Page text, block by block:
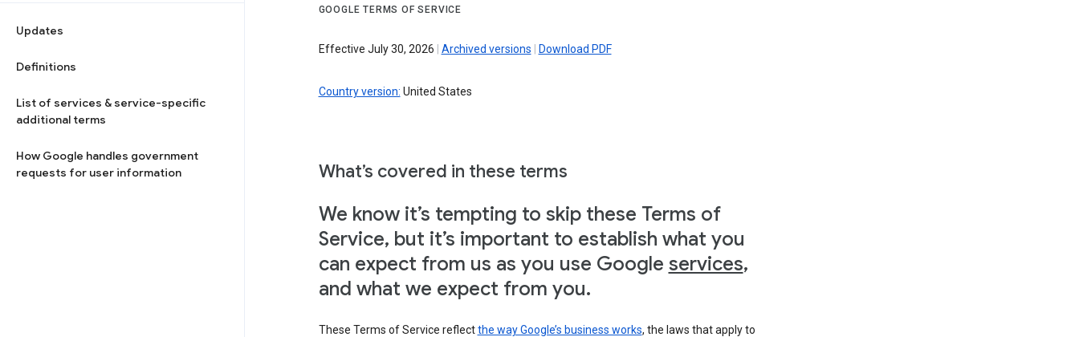
Updates
Definitions
List of services & service-specific
additional terms
How Google handles government
requests for user information
GOOGLE TERMS OF SERVICE
Effective July 30, 2026 Archived versions Download PDF
Country version: United States
What’s covered in these terms
We know it’s tempting to skip these Terms of
Service, but it’s important to establish what you
can expect from us as you use Google services,
and what we expect from you.
These Terms of Service reflectthe way Google’s business works, the laws that apply to